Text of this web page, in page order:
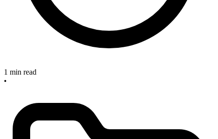
1 min read
•